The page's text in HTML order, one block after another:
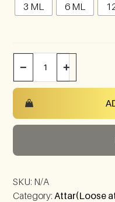
3 ML 6 ML
− +
SKU: N/A
Category:Attar(Loose